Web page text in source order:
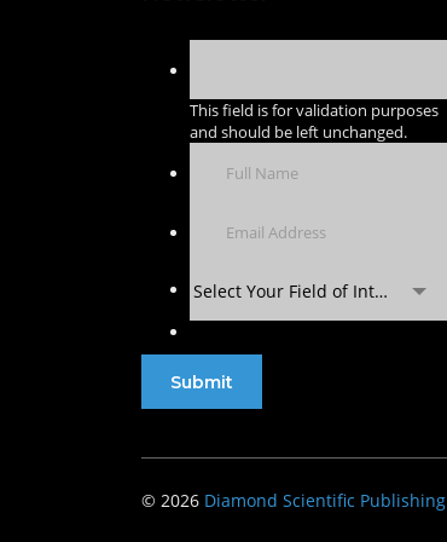
This field is for validation purposes
and should be left unchanged.
Select Your Field of Interest
© 2026 Diamond Scientific Publishing